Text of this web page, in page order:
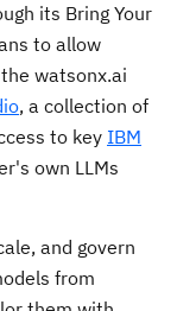
its Bring Your
to allow
watsonx.ai
, a collection of
to key IBM
own LLMs
and govern
from